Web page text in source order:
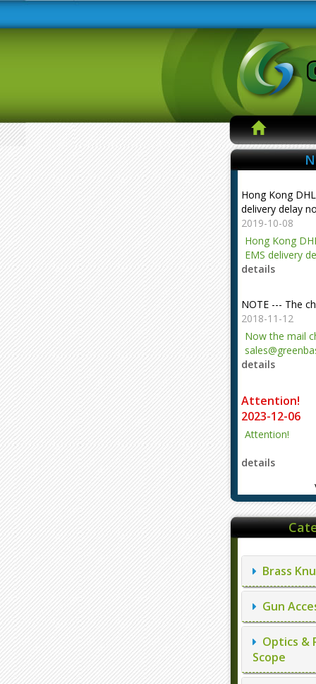
Hong Kong
delivery delay
2019-10-08
Hong Kong
EMS delivery
details
NOTE --- The
2018-11-12
Now the mail
details
Attention!
2023-12-06
Attention!
details
Brass
Gun
Optics &
Scope